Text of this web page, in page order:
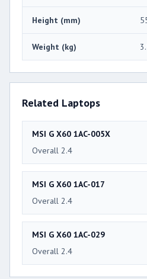
Height (mm)
Weight (kg)
Related Laptops
MSI G X60 1AC-005X
Overall 2.4
MSI G X60 1AC-017
Overall 2.4
MSI G X60 1AC-029
Overall 2.4